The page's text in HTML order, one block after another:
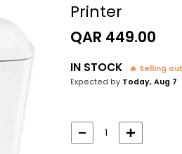
Printer
Sale
price
QAR 449.00
IN STOCK
🔥 Selling
Expected by Today, Aug 7